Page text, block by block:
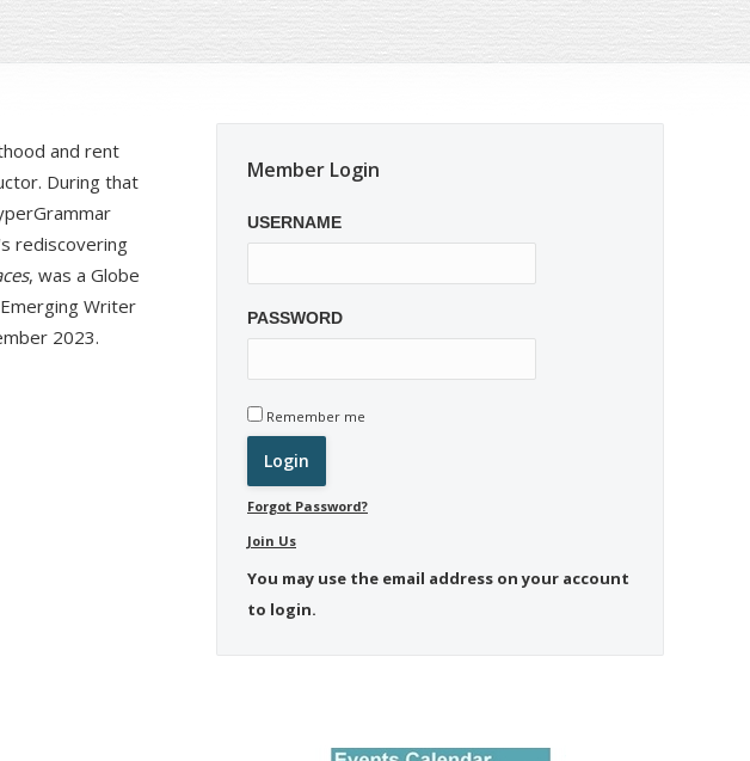
and rent
During that
rediscovering
, was a Globe
Writer
2023.
Member Login
USERNAME
PASSWORD
Remember me
Forgot Password?
Join Us
You may use the email address on your account
to login.